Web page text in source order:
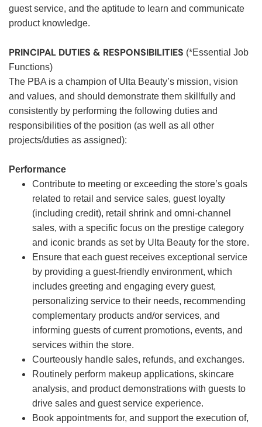
guest service, and the aptitude to learn and communicate
product knowledge.
PRINCIPAL DUTIES & RESPONSIBILITIES (*Essential Job
Functions)
The PBA is a champion of Ulta Beauty’s mission, vision
and values, and should demonstrate them skillfully and
consistently by performing the following duties and
responsibilities of the position (as well as all other
projects/duties as assigned):
Performance
Contribute to meeting or exceeding the store’s goals
related to retail and service sales, guest loyalty
(including credit), retail shrink and omni-channel
sales, with a specific focus on the prestige category
and iconic brands as set by Ulta Beauty for the store.
Ensure that each guest receives exceptional service
by providing a guest-friendly environment, which
includes greeting and engaging every guest,
personalizing service to their needs, recommending
complementary products and/or services, and
informing guests of current promotions, events, and
services within the store.
Courteously handle sales, refunds, and exchanges.
Routinely perform makeup applications, skincare
analysis, and product demonstrations with guests to
drive sales and guest service experience.
Book appointments for, and support the execution of,